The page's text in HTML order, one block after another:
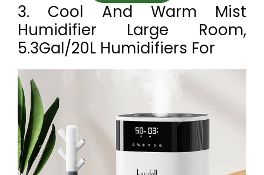
3. Cool And Warm Mist
Humidifier Large Room,
5.3Gal/20L Humidifiers For